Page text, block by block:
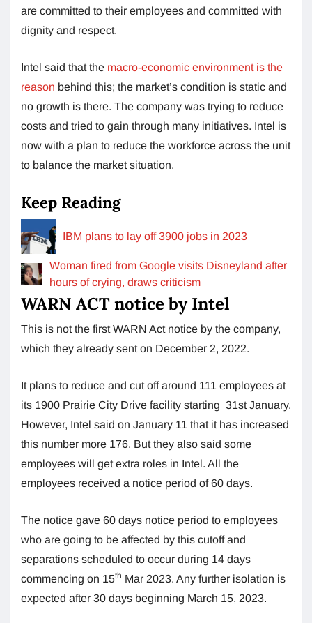
are committed to their employees and committed with
dignity and respect.
Intel said that the macro-economic environment is the
reason behind this; the market’s condition is static and
no growth is there. The company was trying to reduce
costs and tried to gain through many initiatives. Intel is
now with a plan to reduce the workforce across the unit
to balance the market situation.
Keep Reading
IBM plans to lay off 3900 jobs in 2023
Woman fired from Google visits Disneyland after
hours of crying, draws criticism
WARN ACT notice by Intel
This is not the first WARN Act notice by the company,
which they already sent on December 2, 2022.
It plans to reduce and cut off around 111 employees at
its 1900 Prairie City Drive facility starting 31st January.
However, Intel said on January 11 that it has increased
this number more 176. But they also said some
employees will get extra roles in Intel. All the
employees received a notice period of 60 days.
The notice gave 60 days notice period to employees
who are going to be affected by this cutoff and
separations scheduled to occur during 14 days
commencing on 15th Mar 2023. Any further isolation is
expected after 30 days beginning March 15, 2023.